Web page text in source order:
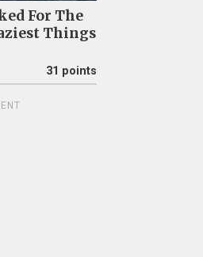
For The
Things
31 points